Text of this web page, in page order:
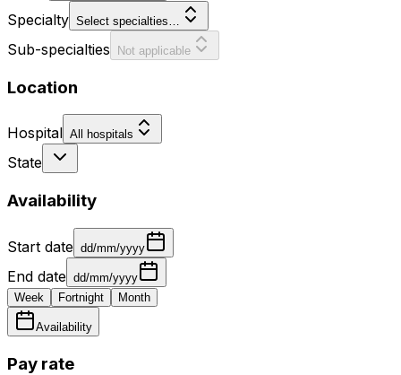
Specialty Select specialties…
Sub-specialties Not applicable
Location
Hospital All hospitals
State
Availability
Start date dd/mm/yyyy
End date dd/mm/yyyy
Week
Fortnight Month
Availability
Pay rate